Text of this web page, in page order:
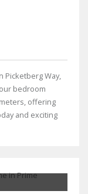
Picketberg Way,
bedroom
offering
and exciting